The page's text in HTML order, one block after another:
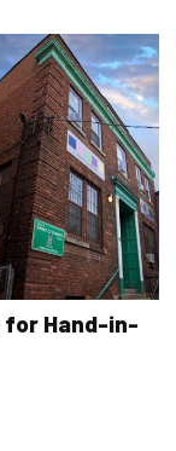
for Hand-in-